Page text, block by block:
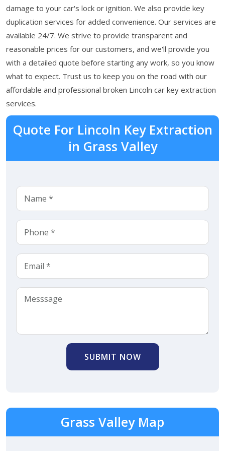
damage to your car's lock or ignition. We also provide key
duplication services for added convenience. Our services are
available 24/7. We strive to provide transparent and
reasonable prices for our customers, and we'll provide you
with a detailed quote before starting any work, so you know
what to expect. Trust us to keep you on the road with our
affordable and professional broken Lincoln car key extraction
services.
Quote For Lincoln Key Extraction
in Grass Valley
SUBMIT NOW
Grass Valley Map